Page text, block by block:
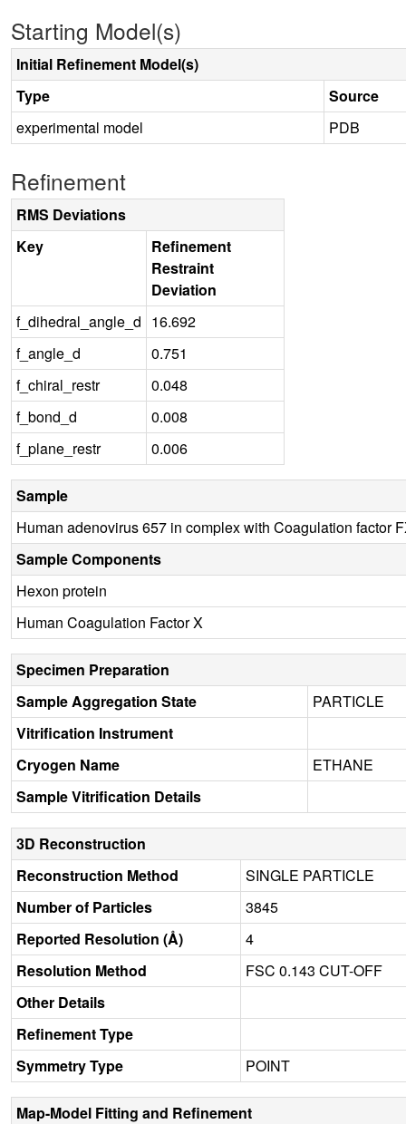
Starting Model(s)
Initial Refinement Model(s)
Type
Source
experimental model
PDB
Refinement
RMS Deviations
Key
Refinement
Restraint
Deviation
f_dihedral_angle_d 16.692
f_angle_d
0.751
f_chiral_restr
0.048
f_bond_d
0.008
f_plane_restr
0.006
Sample
Human adenovirus 657 in complex with Coagulation factor
Sample Components
Hexon protein
Human Coagulation Factor X
Specimen Preparation
Sample Aggregation State
PARTICLE
Vitrification Instrument
Cryogen Name
ETHANE
Sample Vitrification Details
3D Reconstruction
Reconstruction Method
SINGLE PARTICLE
Number of Particles
3845
Reported Resolution (Å)
4
Resolution Method
FSC 0.143 CUT-OFF
Other Details
Refinement Type
Symmetry Type
POINT
Map-Model Fitting and Refinement